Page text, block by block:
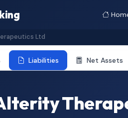
Ltd
Liabilities Net Assets